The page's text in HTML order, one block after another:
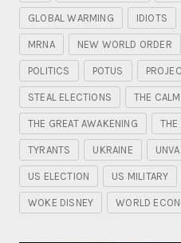
GLOBAL WARMING IDIOTS
MRNA NEW WORLD ORDER
POLITICS POTUS
STEAL ELECTIONS THE
THE GREAT AWAKENING THE
TYRANTS UKRAINE
US ELECTION US MILITARY
WOKE DISNEY WORLD